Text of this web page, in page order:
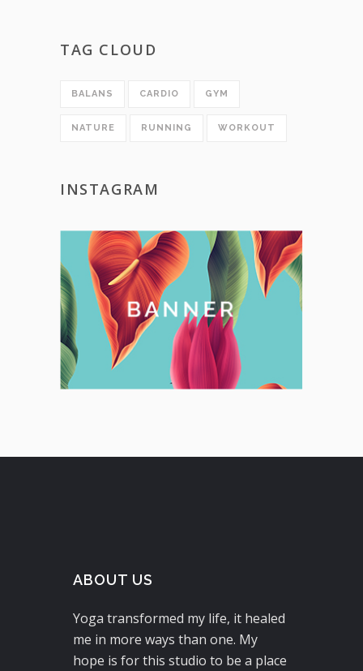
TAG CLOUD
BALANS CARDIO GYM
NATURE RUNNING WORKOUT
INSTAGRAM
ABOUT US
Yoga transformed my life, it healed
me in more ways than one. My
hope is for this studio to be a place